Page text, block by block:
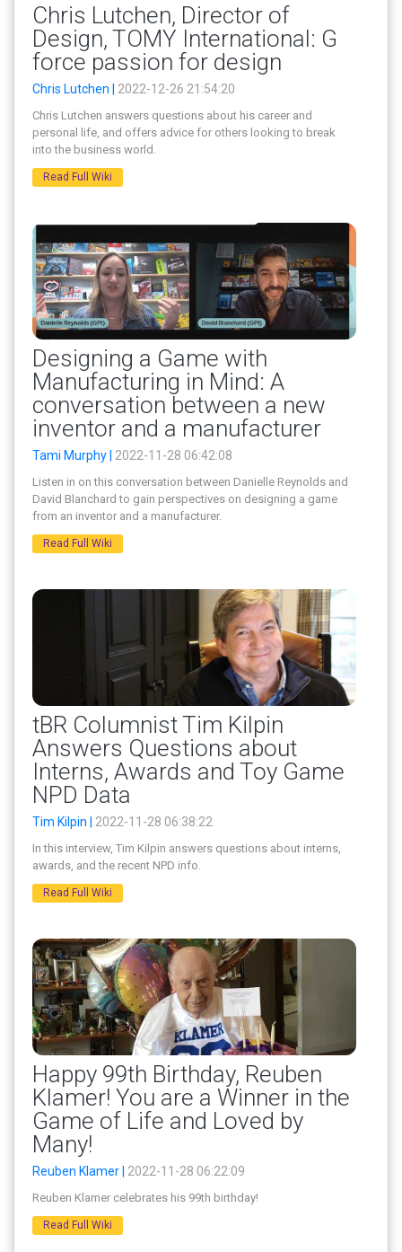
Chris Lutchen, Director of
Design, TOMY International: G
force passion for design
Chris Lutchen | 2022-12-26 21:54:20
Chris Lutchen answers questions about his career and
personal life, and offers advice for others looking to break
into the business world.
Read Full Wiki
Designing a Game with
Manufacturing in Mind: A
conversation between a new
inventor and a manufacturer
Tami Murphy | 2022-11-28 06:42:08
Listen in on this conversation between Danielle Reynolds and
David Blanchard to gain perspectives on designing a game
from an inventor and a manufacturer.
Read Full Wiki
tBR Columnist Tim Kilpin
Answers Questions about
Interns, Awards and Toy Game
NPD Data
Tim Kilpin | 2022-11-28 06:38:22
In this interview, Tim Kilpin answers questions about interns,
awards, and the recent NPD info.
Read Full Wiki
Happy 99th Birthday, Reuben
Klamer! You are a Winner in the
Game of Life and Loved by
Many!
Reuben Klamer | 2022-11-28 06:22:09
Reuben Klamer celebrates his 99th birthday!
Read Full Wiki